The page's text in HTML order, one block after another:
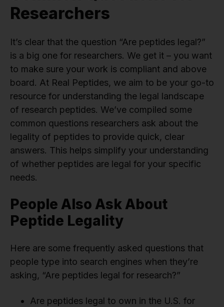
Researchers
It’s clear that the question “Are peptides legal?”
is a big one for researchers. We get it – you want
to make sure your work is compliant and above
board. At Real Peptides, we aim to be your go-to
resource for understanding the legal landscape
of research peptides. We’ve compiled some
common questions researchers ask about the
legality of peptides to provide quick, clear
answers. This helps simplify your understanding
of whether peptides are legal for your specific
needs.
People Also Ask About
Peptide Legality
Here are some frequently asked questions that
people type into search engines when they’re
asking, “Are peptides legal for research?”
Are peptides legal to own in the U.S. for